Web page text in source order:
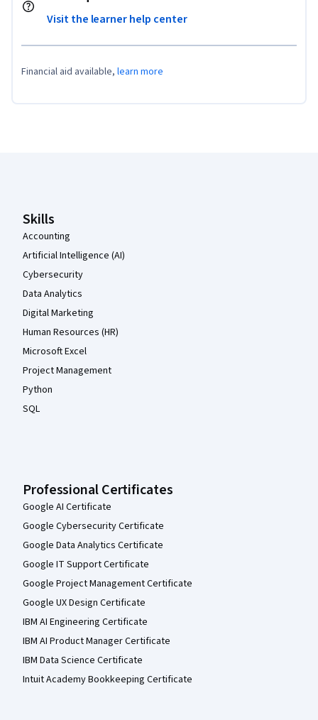
Visit the learner help center
Financial aid available, learn more
Skills
Accounting
Artificial Intelligence (AI)
Cybersecurity
Data Analytics
Digital Marketing
Human Resources (HR)
Microsoft Excel
Project Management
Python
SQL
Professional Certificates
Google AI Certificate
Google Cybersecurity Certificate
Google Data Analytics Certificate
Google IT Support Certificate
Google Project Management Certificate
Google UX Design Certificate
IBM AI Engineering Certificate
IBM AI Product Manager Certificate
IBM Data Science Certificate
Intuit Academy Bookkeeping Certificate